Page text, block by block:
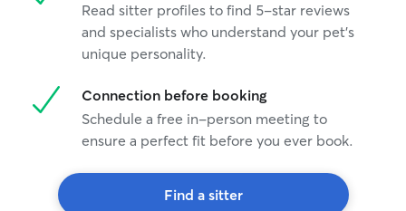
Read sitter profiles to find 5-star reviews
and specialists who understand your pet's
unique personality.
Connection before booking
Schedule a free in-person meeting to
ensure a perfect fit before you ever book.
Find a sitter